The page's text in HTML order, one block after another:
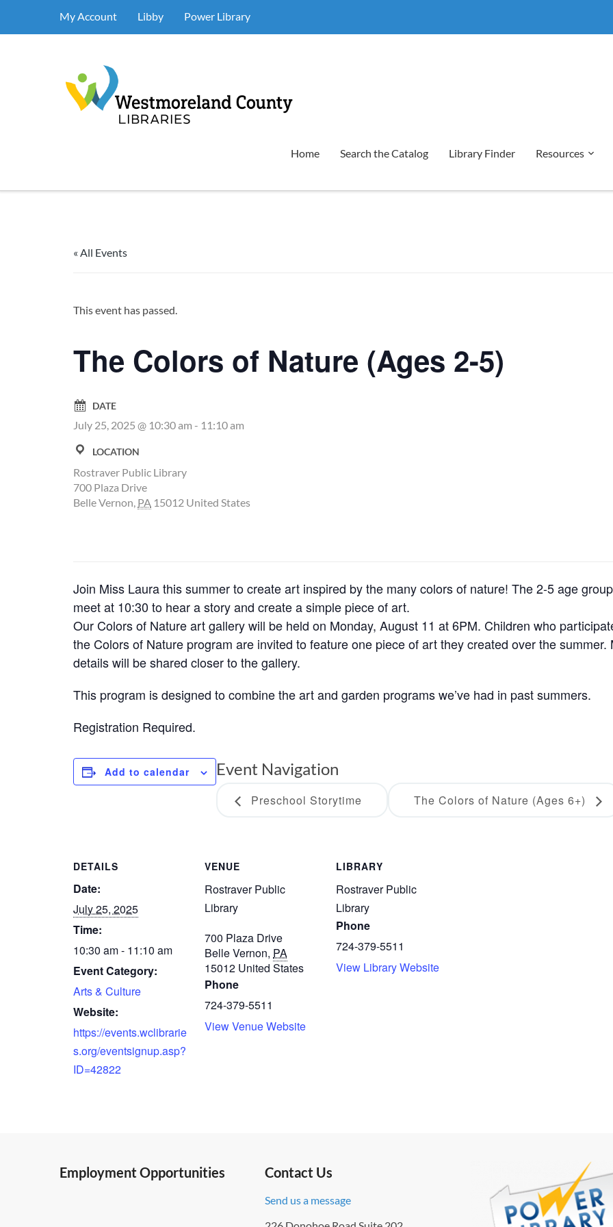
My Account Libby Power Library
Home Search the Catalog Library Finder Resources
« All Events
This event has passed.
The Colors of Nature (Ages 2-5)
DATE
July 25, 2025 @ 10:30 am - 11:10 am
LOCATION
Rostraver Public Library
700 Plaza Drive
Belle Vernon, PA 15012 United States
Join Miss Laura this summer to create art inspired by the many colors of nature! The 2-5 age
meet at 10:30 to hear a story and create a simple piece of art.
Our Colors of Nature art gallery will be held on Monday, August 11 at 6PM. Children who
the Colors of Nature program are invited to feature one piece of art they created over the summer.
details will be shared closer to the gallery.
This program is designed to combine the art and garden programs we’ve had in past summers.
Registration Required.
Add to calendar
DETAILS
Date:
July 25, 2025
Time:
10:30 am - 11:10 am
Event Category:
Arts & Culture
Website:
https://events.wclibrarie
s.org/eventsignup.asp?
ID=42822
VENUE
Rostraver Public
Library
700 Plaza Drive
Belle Vernon, PA
15012 United States
Phone
724-379-5511
View Venue Website
LIBRARY
Rostraver Public
Library
Phone
724-379-5511
View Library Website
Event Navigation
Preschool Storytime The Colors of Nature (Ages 6+)
Employment Opportunities Contact Us
Send us a message